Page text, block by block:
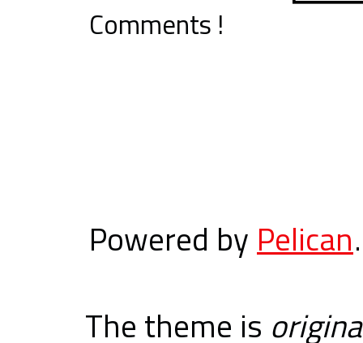
Comments !
Powered byPelican.
The theme is